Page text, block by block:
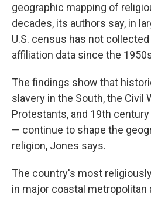
geographic mapping of
decades, its authors say, in
U.S. census has not
affiliation data since the
The findings show that
slavery in the South, the Civil
Protestants, and 19th
— continue to shape the
religion, Jones says.
The country's most
in major coastal metropolitan